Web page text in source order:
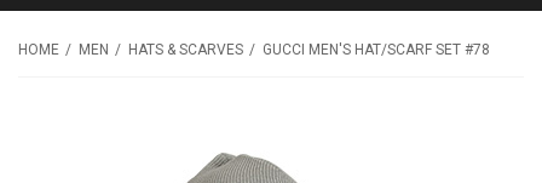
HOME MEN HATS & SCARVES GUCCI MEN'S HAT/SCARF SET #78